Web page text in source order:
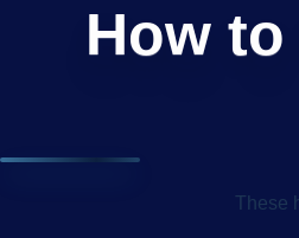
How
These